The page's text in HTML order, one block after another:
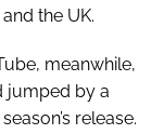
the UK.
meanwhile,
jumped by a
release.